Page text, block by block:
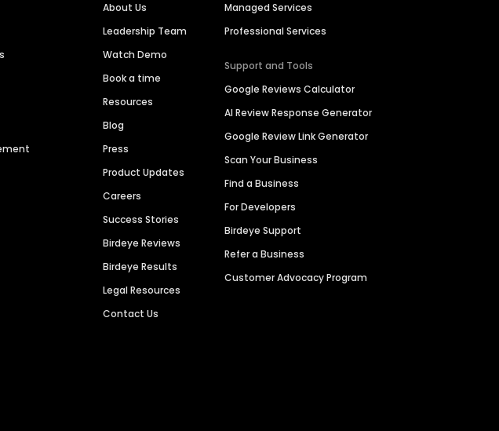
About Us
Leadership Team
Watch Demo
Book a time
Resources
Blog
Press
Product Updates
Careers
Success Stories
Birdeye Reviews
Birdeye Results
Legal Resources
Contact Us
Managed Services
Professional Services
Support and Tools
Google Reviews Calculator
AI Review Response Generator
Google Review Link Generator
Scan Your Business
Find a Business
For Developers
Birdeye Support
Refer a Business
Customer Advocacy Program